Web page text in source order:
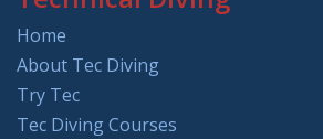
Home
About Tec Diving
Try Tec
Tec Diving Courses